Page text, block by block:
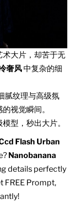
术大片，却苦于无
奢风中复杂的细
腻纹理与高级氛
视觉瞬间。
型，秒出大片。
Flash Urban
Nanobanana
details perfectly
FREE Prompt,